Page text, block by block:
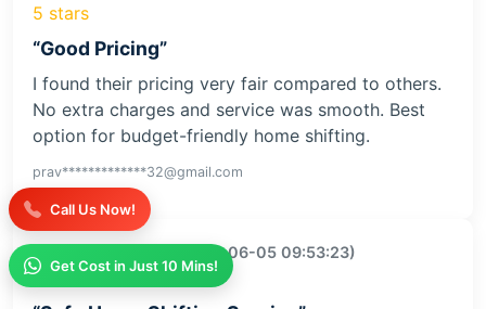
Call Us Now!
Get Cost in Just 10 Mins!
5 stars
“Good Pricing”
I found their pricing very fair compared to others.
No extra charges and service was smooth. Best
option for budget-friendly home shifting.
prav*************32@gmail.com
By Kajal Kumari (2026-06-05 09:53:23)
5 stars